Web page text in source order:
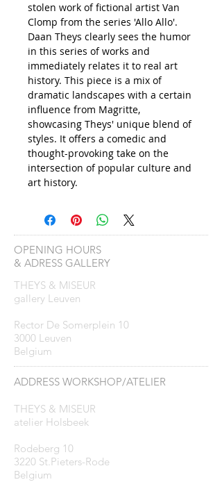
stolen work of fictional artist Van
Clomp from the series 'Allo Allo'.
Daan Theys clearly sees the humor
in this series of works and
immediately relates it to real art
history. This piece is a mix of
dramatic landscapes with a certain
influence from Magritte,
showcasing Theys' unique blend of
styles. It offers a comedic and
thought-provoking take on the
intersection of popular culture and
art history.
OPENING HOURS
& ADRESS GALLERY
THEYS & MISEUR
gallery Leuven
Rector De Somerplein 10
3000 Leuven
Belgium
ADDRESS WORKSHOP/ATELIER
THEYS & MISEUR
atelier Holsbeek
Rodeberg 10
3220 St.Pieters-Rode
Belgium